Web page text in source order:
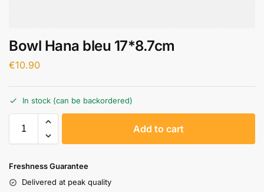
Bowl Hana bleu 17*8.7cm
€10.90
In stock (can be backordered)
Add to cart
Freshness Guarantee
Delivered at peak quality